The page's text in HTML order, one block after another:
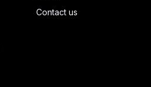
Contact us